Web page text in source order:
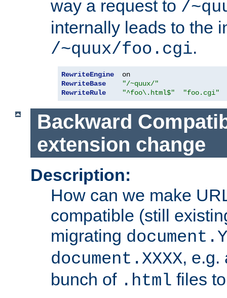
way a request to /
internally leads to the
/~quux/foo.cgi.
RewriteEngine
RewriteBase
"/~quux/"
RewriteRule
"^foo\.html$" "foo.cgi"
Backward
extension change
Description:
How can we make
compatible (still
migrating
document.XXXX, e.g.
bunch of .html files